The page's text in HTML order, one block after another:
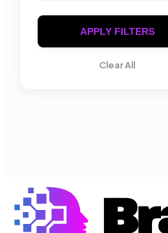
APPLY FILTERS
Clear All